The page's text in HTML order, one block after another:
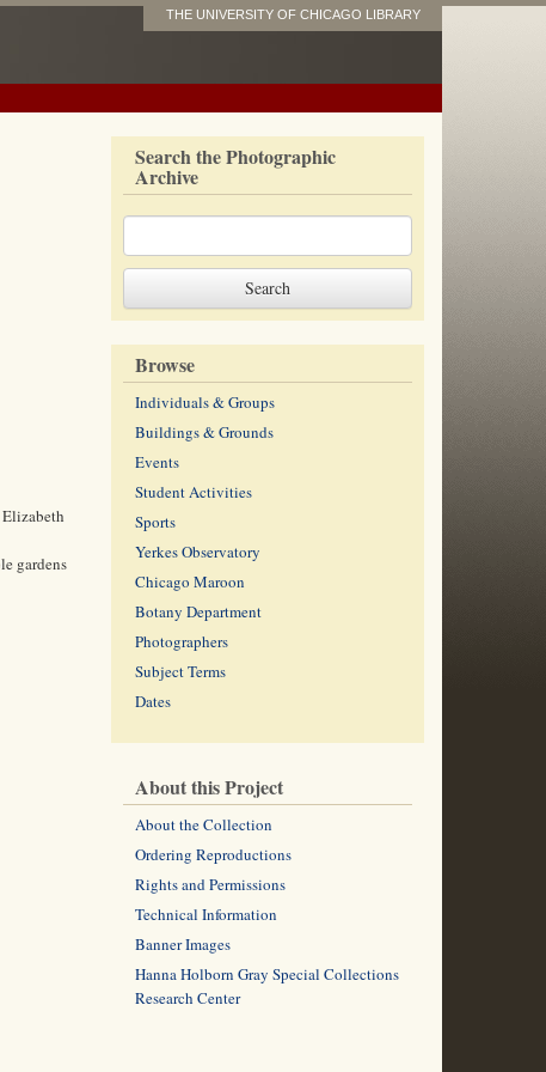
THE UNIVERSITY OF CHICAGO LIBRARY
gardens
Search the Photographic
Archive
Browse
Individuals & Groups
Buildings & Grounds
Events
Student Activities
Sports
Yerkes Observatory
Chicago Maroon
Botany Department
Photographers
Subject Terms
Dates
About this Project
About the Collection
Ordering Reproductions
Rights and Permissions
Technical Information
Banner Images
Hanna Holborn Gray Special Collections
Research Center